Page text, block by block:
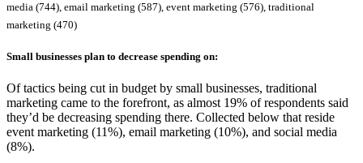
media (744), email marketing (587), event marketing (576), traditional
marketing (470)
Small businesses plan to decrease spending on:
Of tactics being cut in budget by small businesses, traditional
marketing came to the forefront, as almost 19% of respondents said
they’d be decreasing spending there. Collected below that reside
event marketing (11%), email marketing (10%), and social media
(8%).